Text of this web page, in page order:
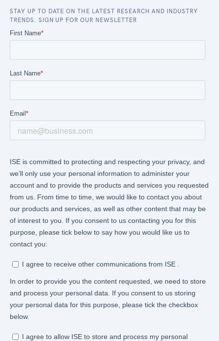
STAY UP TO DATE ON THE LATEST RESEARCH AND INDUSTRY
TRENDS. SIGN UP FOR OUR NEWSLETTER